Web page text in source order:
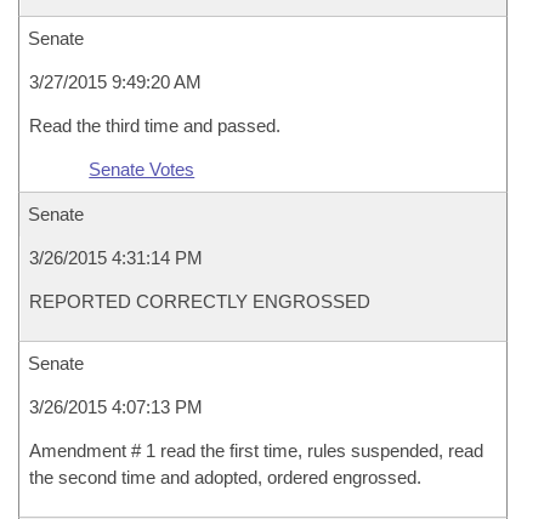
Senate
3/27/2015 9:49:20 AM
Read the third time and passed.
Senate Votes
Senate
3/26/2015 4:31:14 PM
REPORTED CORRECTLY ENGROSSED
Senate
3/26/2015 4:07:13 PM
Amendment # 1 read the first time, rules suspended, read
the second time and adopted, ordered engrossed.